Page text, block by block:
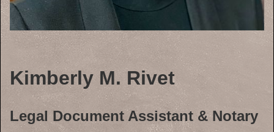
Kimberly M. Rivet
Legal Document Assistant & Notary